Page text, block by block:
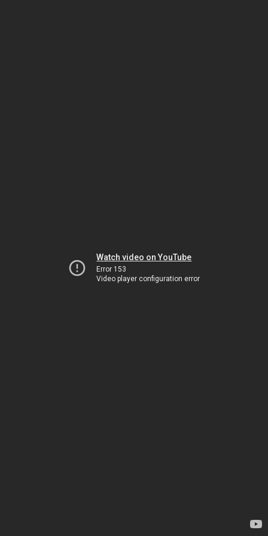
Watch video on YouTube
Error 153
Video player configuration error